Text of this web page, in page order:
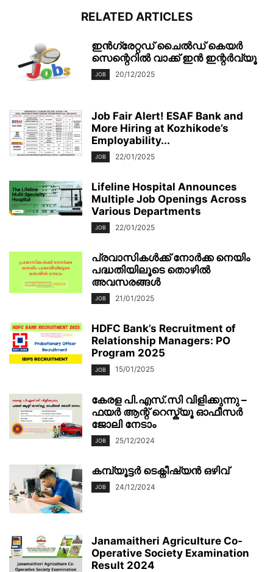
RELATED ARTICLES
ഇൻഗ്രേറ്റഡ് ചൈൽഡ് കെയർ
സെന്റെറിൽ വാക്ക് ഇൻ ഇന്റർവ്യൂ
JOB 20/12/2025
Job Fair Alert! ESAF Bank and
More Hiring at Kozhikode’s
Employability...
JOB 22/01/2025
Lifeline Hospital Announces
Multiple Job Openings Across
Various Departments
JOB 22/01/2025
പ്രവാസികൾക്ക് നോർക്ക നെയിം
പദ്ധതിയിലൂടെ തൊഴിൽ
അവസരങ്ങൾ
JOB 21/01/2025
HDFC Bank’s Recruitment of
Relationship Managers: PO
Program 2025
JOB 15/01/2025
കേരള പി.എസ്.സി വിളിക്കുന്നു –
ഫയർ ആന്റ് റെസ്ക്യൂ ഓഫീസർ
ജോലി നേടാം
JOB 25/12/2024
കമ്പ്യൂട്ടർ ടെക്നീഷ്യൻ ഒഴിവ്
JOB 24/12/2024
Janamaitheri Agriculture Co-
Operative Society Examination
Result 2024